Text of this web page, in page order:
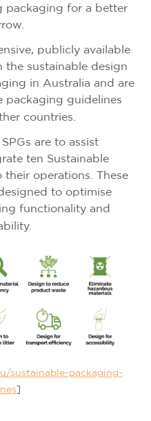
packaging for a better
publicly available
the sustainable design
in Australia and are
packaging guidelines
countries.
are to assist
ten Sustainable
their operations. These
to optimise
functionality and
sustainable-packaging-